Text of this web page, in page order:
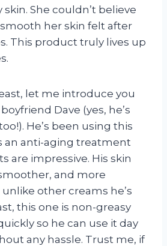
She couldn’t believe
her skin felt after
This product truly lives up
let me introduce you
Dave (yes, he’s
He’s been using this
an anti-aging treatment
are impressive. His skin
and more
other creams he’s
this one is non-greasy
so he can use it day
any hassle. Trust me, if